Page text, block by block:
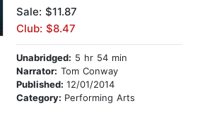
Sale: $11.87
Club: $8.47
Unabridged: 5 hr 54 min
Narrator: Tom Conway
Published: 12/01/2014
Category: Performing Arts